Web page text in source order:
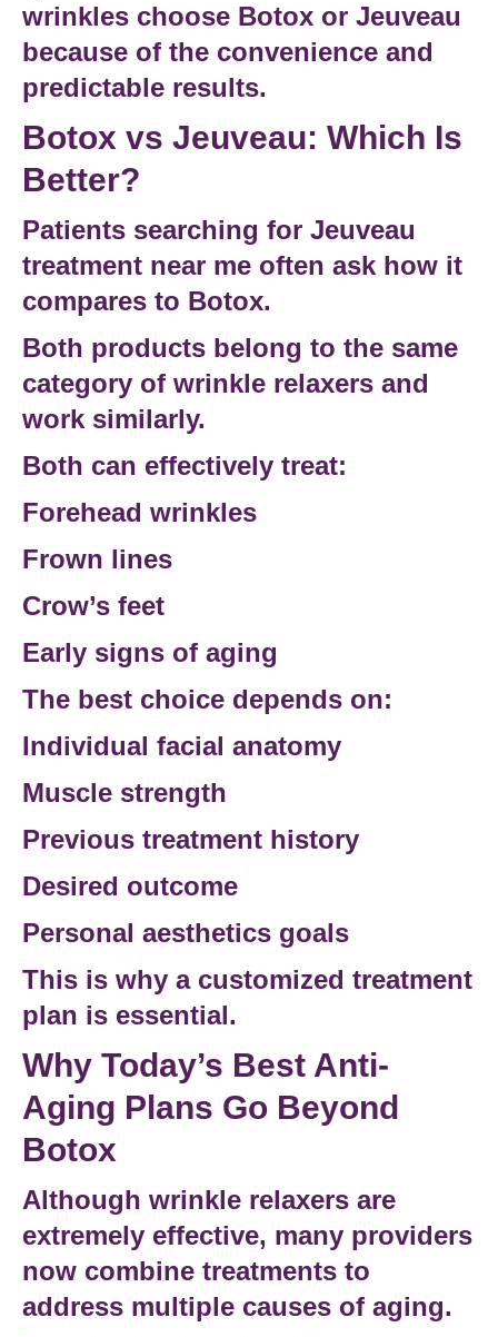
wrinkles choose Botox or Jeuveau
because of the convenience and
predictable results.
Botox vs Jeuveau: Which Is
Better?
Patients searching for Jeuveau
treatment near me often ask how it
compares to Botox.
Both products belong to the same
category of wrinkle relaxers and
work similarly.
Both can effectively treat:
Forehead wrinkles
Frown lines
Crow’s feet
Early signs of aging
The best choice depends on:
Individual facial anatomy
Muscle strength
Previous treatment history
Desired outcome
Personal aesthetics goals
This is why a customized treatment
plan is essential.
Why Today’s Best Anti-
Aging Plans Go Beyond
Botox
Although wrinkle relaxers are
extremely effective, many providers
now combine treatments to
address multiple causes of aging.